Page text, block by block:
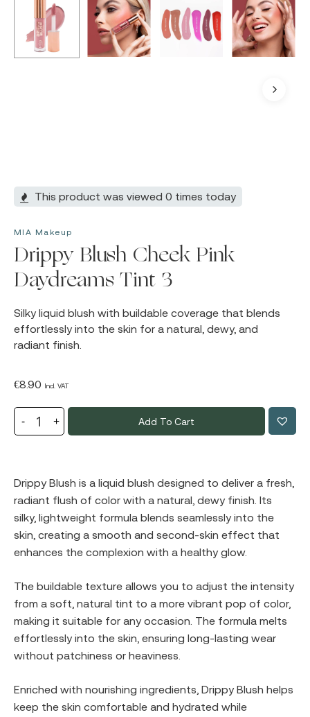
This product was viewed 0 times today
MIA Makeup
Drippy Blush Cheek Pink
Daydreams Tint 3
Silky liquid blush with buildable coverage that blends
effortlessly into the skin for a natural, dewy, and
radiant finish.
€8.90 Incl. VAT
Add To Cart
Drippy Blush is a liquid blush designed to deliver a fresh,
radiant flush of color with a natural, dewy finish. Its
silky, lightweight formula blends seamlessly into the
skin, creating a smooth and second-skin effect that
enhances the complexion with a healthy glow.
The buildable texture allows you to adjust the intensity
from a soft, natural tint to a more vibrant pop of color,
making it suitable for any occasion. The formula melts
effortlessly into the skin, ensuring long-lasting wear
without patchiness or heaviness.
Enriched with nourishing ingredients, Drippy Blush helps
keep the skin comfortable and hydrated while